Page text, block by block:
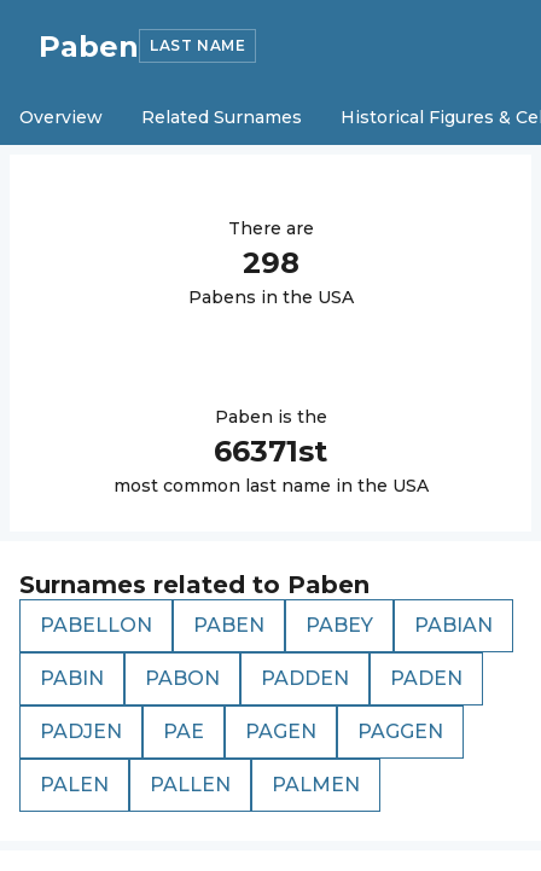
Paben LAST NAME
Overview Related Surnames Historical Figures &
There are
298
Pabens in the USA
Paben is the
66371st
most common last name in the USA
Surnames related to Paben
PABELLON PABEN PABEY PABIAN
PABIN PABON PADDEN PADEN
PADJEN PAE PAGEN PAGGEN
PALEN PALLEN PALMEN